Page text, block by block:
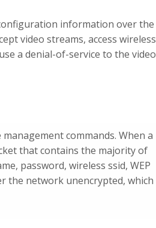
information over the
video streams, access wireless
a denial-of-service to the video
commands. When a
that contains the majority of
password, wireless ssid, WEP
the network unencrypted, which